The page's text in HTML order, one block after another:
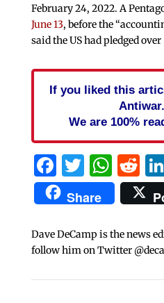
February 24, 2022. A
June 13, before the
said the US had pledged
If you liked this
We are 100%
Facebook
Twitter
Share
Dave DeCamp is the news
follow him on Twitter